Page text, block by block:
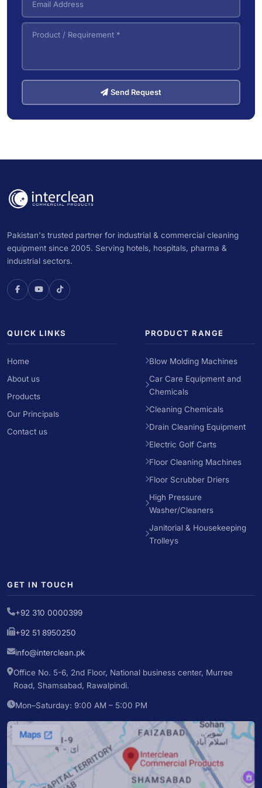
Send Request
Pakistan's trusted partner for industrial & commercial cleaning
equipment since 2005. Serving hotels, hospitals, pharma &
industrial sectors.
QUICK LINKS
Home
About us
Products
Our Principals
Contact us
PRODUCT RANGE
Blow Molding Machines
Car Care Equipment and
Chemicals
Cleaning Chemicals
Drain Cleaning Equipment
Electric Golf Carts
Floor Cleaning Machines
Floor Scrubber Driers
High Pressure
Washer/Cleaners
Janitorial & Housekeeping
Trolleys
GET IN TOUCH
+92 310 0000399
+92 51 8950250
info@interclean.pk
Office No. 5-6, 2nd Floor, National business center, Murree
Road, Shamsabad, Rawalpindi.
Mon–Saturday: 9:00 AM – 5:00 PM